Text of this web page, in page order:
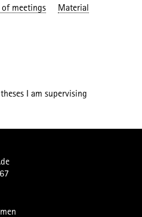
of meetings Material
I am supervising